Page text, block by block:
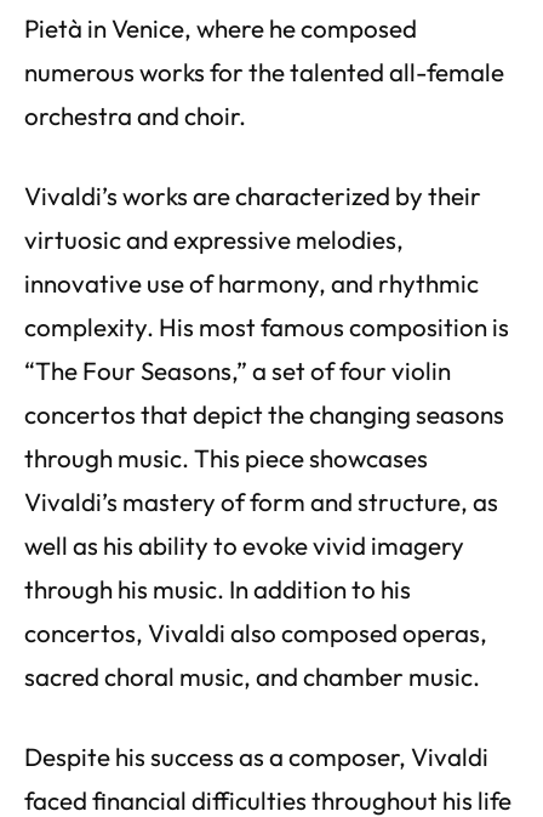
Pietà in Venice, where he composed
numerous works for the talented all-female
orchestra and choir.
Vivaldi’s works are characterized by their
virtuosic and expressive melodies,
innovative use of harmony, and rhythmic
complexity. His most famous composition is
“The Four Seasons,” a set of four violin
concertos that depict the changing seasons
through music. This piece showcases
Vivaldi’s mastery of form and structure, as
well as his ability to evoke vivid imagery
through his music. In addition to his
concertos, Vivaldi also composed operas,
sacred choral music, and chamber music.
Despite his success as a composer, Vivaldi
faced financial difficulties throughout his life